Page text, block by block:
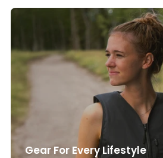
Gear For Every Lifestyle